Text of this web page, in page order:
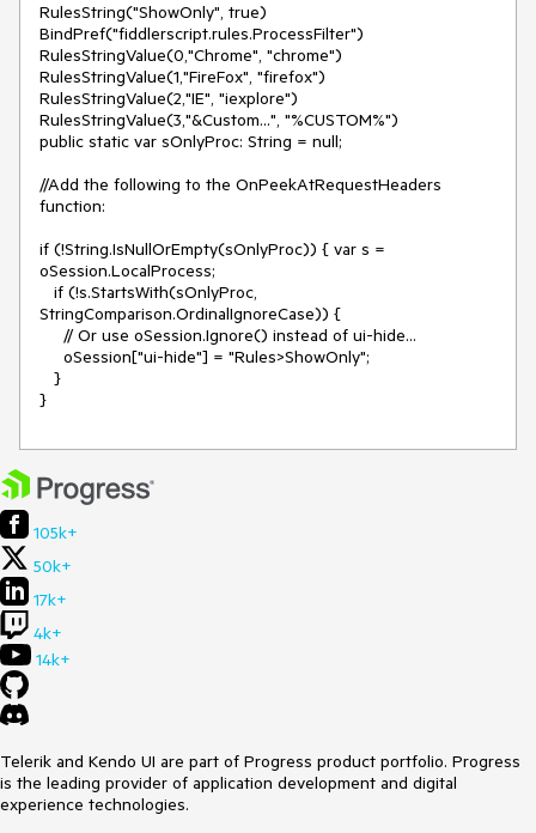
RulesString("ShowOnly", true)
BindPref("fiddlerscript.rules.ProcessFilter")
RulesStringValue(0,"Chrome", "chrome")
RulesStringValue(1,"FireFox", "firefox")
RulesStringValue(2,"IE", "iexplore")
RulesStringValue(3,"&Custom...", "%CUSTOM%")
public static var sOnlyProc: String = null;
//Add the following to the OnPeekAtRequestHeaders
function:
if (!String.IsNullOrEmpty(sOnlyProc)) { var s =
oSession.LocalProcess;
StringComparison.OrdinalIgnoreCase)) {
}
105k+
50k+
17k+
4k+
14k+
Telerik and Kendo UI are part of Progress product portfolio. Progress
is the leading provider of application development and digital
experience technologies.